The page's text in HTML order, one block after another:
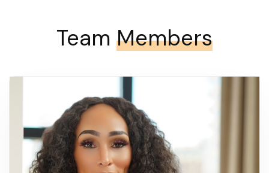
Team Members